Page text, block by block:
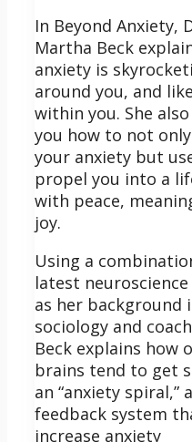
In Beyond Anxiety,
Martha Beck
anxiety is
around you, and
within you. She
you how to not
your anxiety but
propel you into a
with peace,
joy.
Using a
latest neuroscience
as her background
sociology and
Beck explains how
brains tend to get
an “anxiety spiral,” a
feedback system
increase anxiety